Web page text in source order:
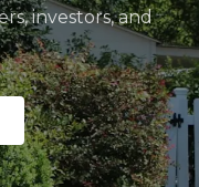
investors, and